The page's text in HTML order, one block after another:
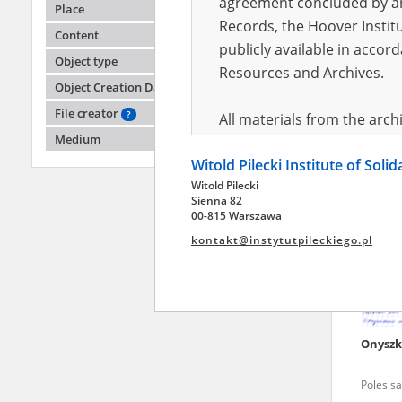
Place
Content
Object type
Object Creation Date
File creator
?
Medium
Poles
Records, the Hoover
publicly available in
Resources and Archives.
All materials from the
pursuant to an
publicly available in
Resources and Archives.
July 1983 on the
the subject of the
Archives in Kielce, and
Witold Pilecki Institute of
Witold Pilecki
Sienna 82
00-815 Warszawa
kontakt@instytutpileckiego.pl